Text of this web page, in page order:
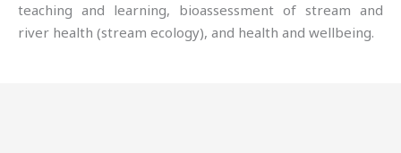
teaching and learning, bioassessment of stream and
river health (stream ecology), and health and wellbeing.